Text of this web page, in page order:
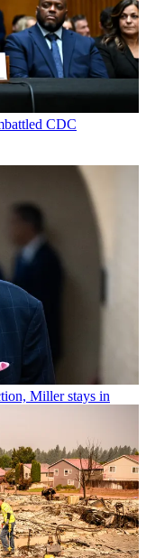
CDC
Miller stays in